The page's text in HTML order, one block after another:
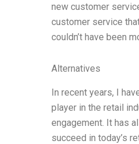
new customer
customer service
couldn’t have been
Alternatives
In recent years, I
player in the retail
engagement. It has
succeed in today’s